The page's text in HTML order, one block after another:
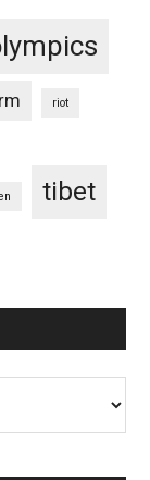
riot
tibet